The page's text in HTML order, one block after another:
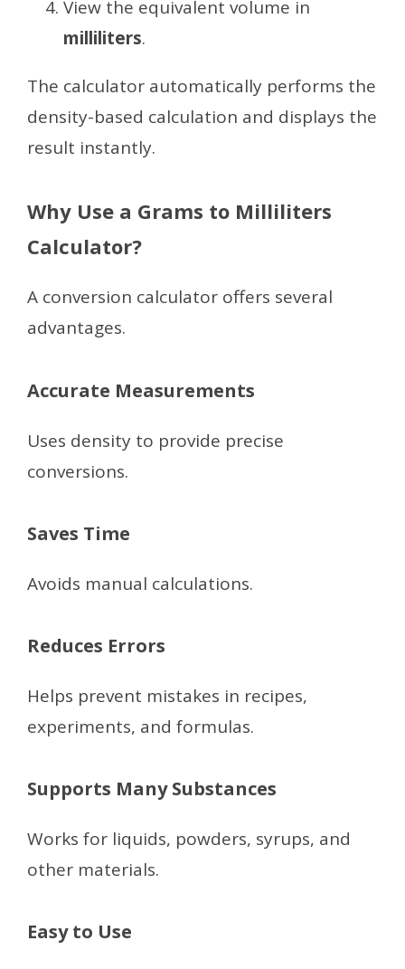
View the equivalent volume in
milliliters.
The calculator automatically performs the
density-based calculation and displays the
result instantly.
Why Use a Grams to Milliliters
Calculator?
A conversion calculator offers several
advantages.
Accurate Measurements
Uses density to provide precise
conversions.
Saves Time
Avoids manual calculations.
Reduces Errors
Helps prevent mistakes in recipes,
experiments, and formulas.
Supports Many Substances
Works for liquids, powders, syrups, and
other materials.
Easy to Use